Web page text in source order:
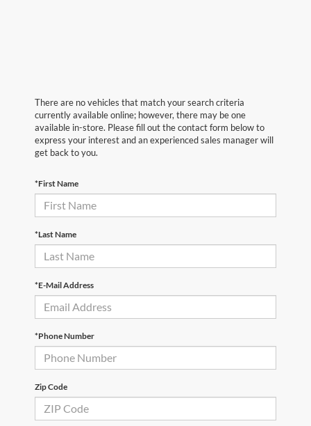
There are no vehicles that match your search criteria
currently available online; however, there may be one
available in-store. Please fill out the contact form below to
express your interest and an experienced sales manager will
get back to you.
*First Name
*Last Name
*E-Mail Address
*Phone Number
Zip Code